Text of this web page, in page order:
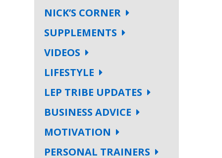
NICK’S CORNER
SUPPLEMENTS
VIDEOS
LIFESTYLE
LEP TRIBE UPDATES
BUSINESS ADVICE
MOTIVATION
PERSONAL TRAINERS